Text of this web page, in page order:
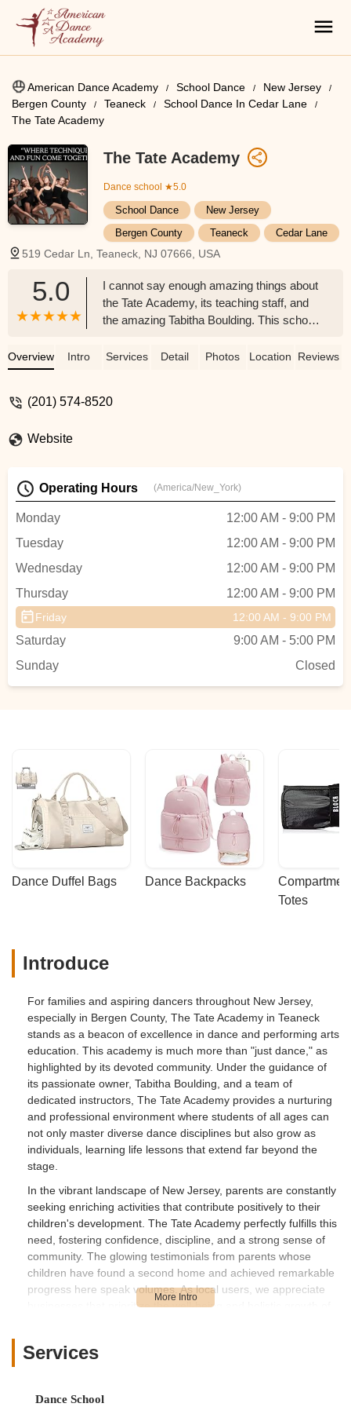
American Dance Academy School Dance
New Jersey
Bergen County
Teaneck
School Dance In Cedar Lane
The Tate Academy
The Tate Academy
Dance school ★5.0
School Dance
New Jersey
Bergen County
Teaneck Cedar Lane
519 Cedar Ln, Teaneck, NJ 07666, USA
5.0
I cannot say enough amazing things about
the Tate Academy, its teaching staff, and
the amazing Tabitha Boulding. This school
dedicated and caring and teaches her
trophy. My child could not do one turn or
dedication and patience of the teaching
staff and Tabitha. Also this school is truly a
care for, and help each other. I am proud
my daughter is a Tate dancer ! - Stacy
Overview Intro Services Detail Photos Location Reviews
(201) 574-8520
Website
Operating Hours (America/New_York)
Monday
12:00 AM - 9:00 PM
Tuesday
12:00 AM - 9:00 PM
Wednesday
12:00 AM - 9:00 PM
Thursday
12:00 AM - 9:00 PM
Friday 12:00 AM - 9:00 PM
Saturday
9:00 AM - 5:00 PM
Sunday
Closed
Dance Duffel Bags Dance Backpacks
Totes
Introduce
For families and aspiring dancers throughout New Jersey,
especially in Bergen County, The Tate Academy in Teaneck
stands as a beacon of excellence in dance and performing arts
education. This academy is much more than "just dance," as
highlighted by its devoted community. Under the guidance of
its passionate owner, Tabitha Boulding, and a team of
dedicated instructors, The Tate Academy provides a nurturing
and professional environment where students of all ages can
not only master diverse dance disciplines but also grow as
individuals, learning life lessons that extend far beyond the
stage.
In the vibrant landscape of New Jersey, parents are constantly
seeking enriching activities that contribute positively to their
children's development. The Tate Academy perfectly fulfills this
need, fostering confidence, discipline, and a strong sense of
community. The glowing testimonials from parents whose
children have found a second home and achieved remarkable
progress here speak volumes. As local users, we appreciate
businesses that prioritize the well-being and holistic growth of
artistic excellence makes it a truly outstanding choice for
The Tate Academy is conveniently located at 519 Cedar Ln,
Services
Dance School